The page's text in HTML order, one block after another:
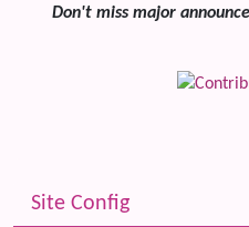
Don't miss major
Site Config